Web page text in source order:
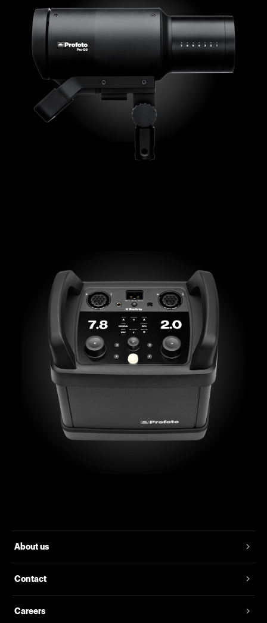
About us
Contact
Careers